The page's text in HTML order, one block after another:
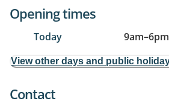
Opening times
Today 9am–6pm
View other days and public
Contact